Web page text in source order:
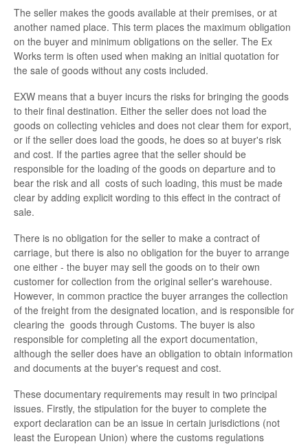
The seller makes the goods available at their premises, or at
another named place. This term places the maximum obligation
on the buyer and minimum obligations on the seller. The Ex
Works term is often used when making an initial quotation for
the sale of goods without any costs included.
EXW means that a buyer incurs the risks for bringing the goods
to their final destination. Either the seller does not load the
goods on collecting vehicles and does not clear them for export,
or if the seller does load the goods, he does so at buyer's risk
and cost. If the parties agree that the seller should be
responsible for the loading of the goods on departure and to
bear the risk and all costs of such loading, this must be made
clear by adding explicit wording to this effect in the contract of
sale.
There is no obligation for the seller to make a contract of
carriage, but there is also no obligation for the buyer to arrange
one either - the buyer may sell the goods on to their own
customer for collection from the original seller's warehouse.
However, in common practice the buyer arranges the collection
of the freight from the designated location, and is responsible for
clearing the goods through Customs. The buyer is also
responsible for completing all the export documentation,
although the seller does have an obligation to obtain information
and documents at the buyer's request and cost.
These documentary requirements may result in two principal
issues. Firstly, the stipulation for the buyer to complete the
export declaration can be an issue in certain jurisdictions (not
least the European Union) where the customs regulations